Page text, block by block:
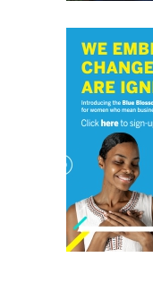
without discrimination.
platform serves as
information on how
community. The
community people,
technology, culture
National and